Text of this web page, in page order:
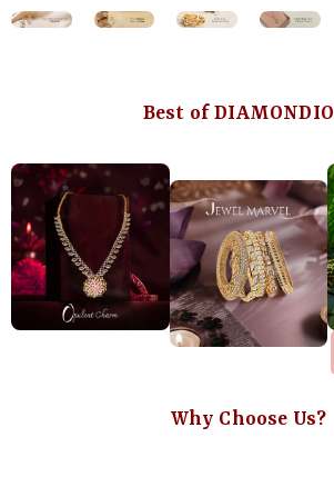
Best of DIAMONDIO
Why Choose Us?